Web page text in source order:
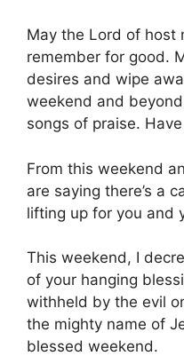
May the Lord of host
remember for good.
desires and wipe
weekend and
songs of praise.
From this weekend
are saying there’s a
lifting up for you and
This weekend, I
of your hanging
withheld by the evil
the mighty name of
blessed weekend.